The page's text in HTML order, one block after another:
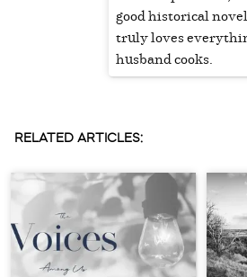
good historical
truly loves
husband cooks.
RELATED ARTICLES: